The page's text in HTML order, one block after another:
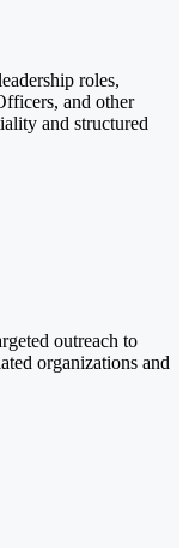
roles,
and other
and structured
outreach to
organizations and